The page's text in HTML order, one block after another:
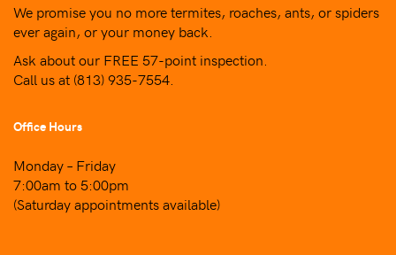
We promise you no more termites, roaches, ants, or spiders
ever again, or your money back.
Ask about our FREE 57-point inspection.
Call us at (813) 935-7554
Office Hours
Monday – Friday
7:00am to 5:00pm
(Saturday appointments available)